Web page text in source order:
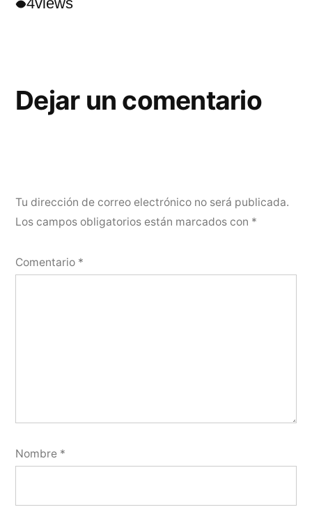
Dejar un comentario
Tu dirección de correo electrónico no será publicada.
Los campos obligatorios están marcados con *
Comentario *
Nombre *